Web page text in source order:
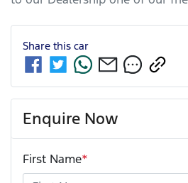
Share this car
Enquire Now
First Name*